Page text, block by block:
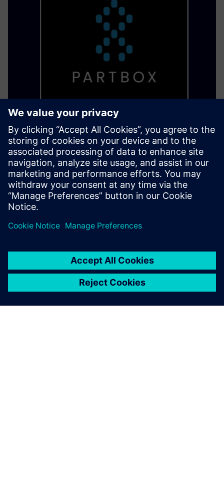
PARTBOX Eco System
Alustage detsentraliseeritud tootmist ja ehitage digitaalne
ladu, et printida osi vajadusel ja vajadusel ilma oskusteavet
kaotamata.
Lisateave